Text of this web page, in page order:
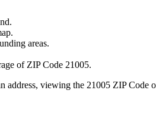
.
areas.
of ZIP Code 21005.
address, viewing the 21005 ZIP Code